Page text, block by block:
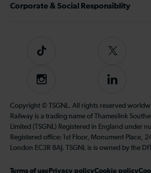
Corporate & Social Responsiblity
Tiktok
Follow
on
Twitter
Instagram
Follow
on
LinkedIn
Copyright © TSGNL. All rights reserved
Railway is a trading name of Thameslink
Limited (TSGNL) Registered in England under
Registered office: 1st Floor, Monument Place,
London EC3R 8AJ. TSGNL is is owned by the
Terms of use Privacy policyCookie policy